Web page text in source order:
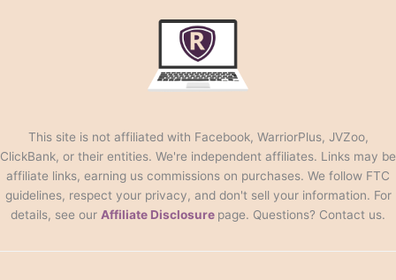
This site is not affiliated with Facebook, WarriorPlus, JVZoo,
ClickBank, or their entities. We're independent affiliates. Links may be
affiliate links, earning us commissions on purchases. We follow FTC
guidelines, respect your privacy, and don't sell your information. For
details, see our Affiliate Disclosure page. Questions? Contact us.